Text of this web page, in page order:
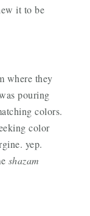
it to be
where they
pouring
colors.
color
yep.
shazam